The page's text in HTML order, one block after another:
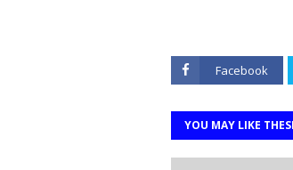
Facebook
YOU MAY LIKE